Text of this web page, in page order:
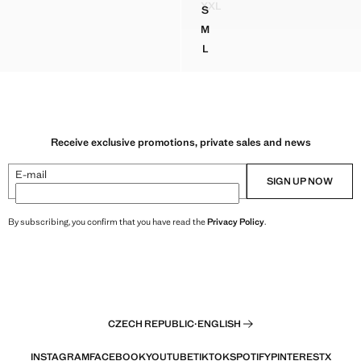
XXL
SDRAPED NECK SATIN DRESS
MDRAPED NECK SATIN DRESS
LDRAPED NECK SATIN DRESS
Receive exclusive promotions, private sales and news
E-mail SIGN UP NOW
By subscribing, you confirm that you have read thePrivacy Policy.
CZECH REPUBLIC·ENGLISH
INSTAGRAMFACEBOOKYOUTUBETIKTOKSPOTIFYPINTERESTX